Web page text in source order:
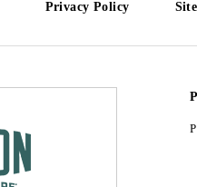
Privacy Policy